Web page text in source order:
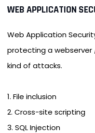
WEB APPLICATION
Web Application
protecting a
kind of attacks.
1. File inclusion
2. Cross-site scripting
3. SQL Injection